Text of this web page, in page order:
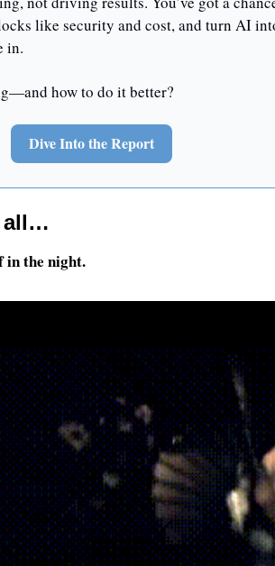
like security and cost, and turn AI
in.
how to do it better?
Dive Into the Report
all…
in the night.